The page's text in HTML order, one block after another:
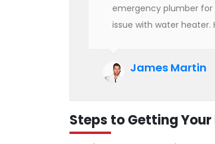
emergency plumber for
issue with water heater.
at an affordable rate.
James Martin
Steps to Getting